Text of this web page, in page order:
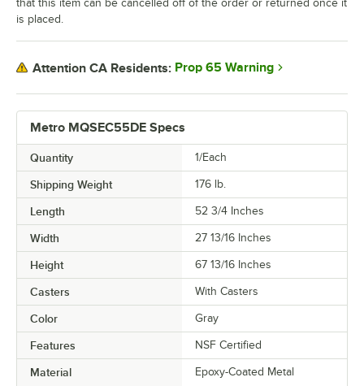
Metro MQSEC55DE Specs
Quantity 1/Each
Shipping Weight 176 lb.
Length 52 3/4 Inches
Width 27 13/16 Inches
Height 67 13/16 Inches
Casters With Casters
Color Gray
Features NSF Certified
Material Epoxy-Coated Metal
that this item can be cancelled off of the order or returned once it
is placed.
Attention CA Residents: Prop 65 Warning